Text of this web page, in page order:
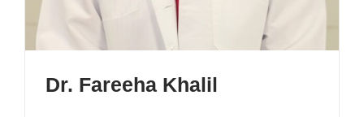
Dr. Fareeha Khalil